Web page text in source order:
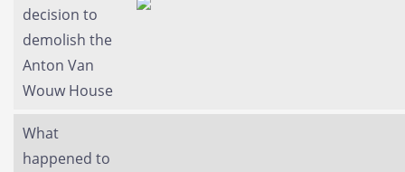
decision to
demolish the
Anton Van
Wouw House
What
happened to